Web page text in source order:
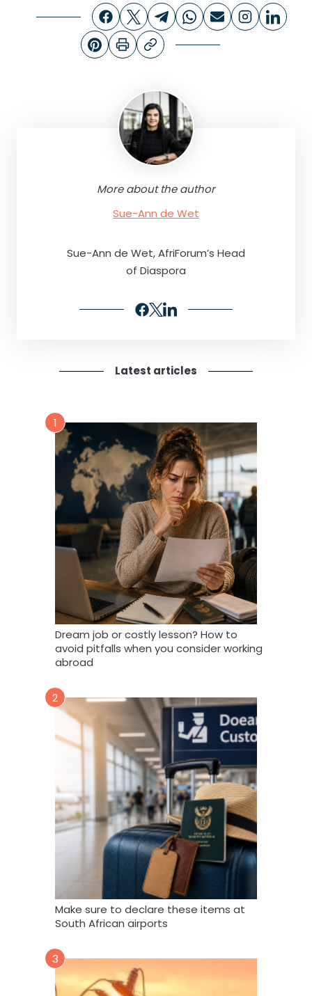
More about the author
Sue-Ann de Wet
Sue-Ann de Wet, AfriForum’s Head
of Diaspora
Latest articles
1
Dream job or costly lesson? How to
avoid pitfalls when you consider working
abroad
2
Make sure to declare these items at
South African airports
3